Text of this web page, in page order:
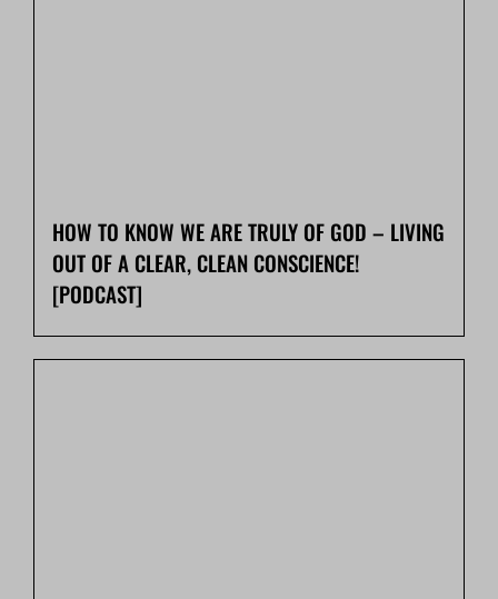
HOW TO KNOW WE ARE TRULY OF GOD – LIVING
OUT OF A CLEAR, CLEAN CONSCIENCE!
[PODCAST]